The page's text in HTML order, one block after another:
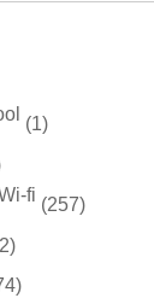
(1)
fi (257)